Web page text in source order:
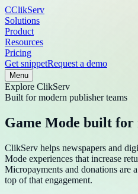
CClikServ
Solutions
Product
Resources
Pricing
Get snippetRequest a demo
Menu
Explore ClikServ
Built for modern publisher teams
Game Mode built for
ClikServ helps newspapers and
Mode experiences that increase
Micropayments and donations are
top of that engagement.